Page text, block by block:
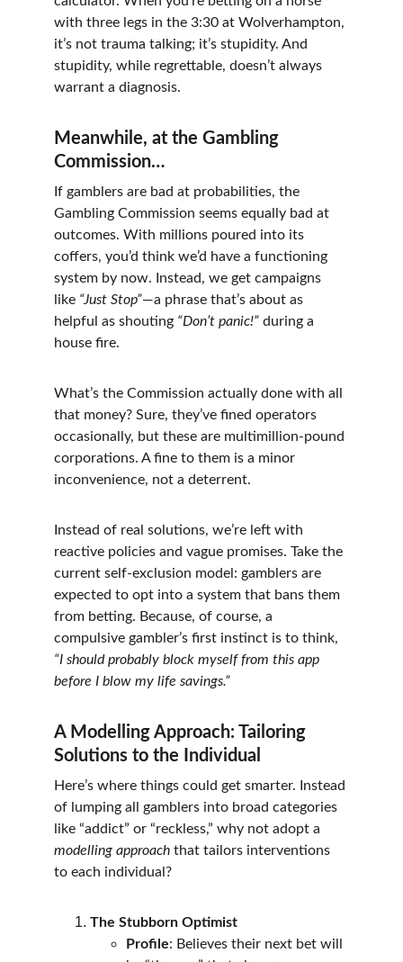
with three legs in the 3:30 at Wolverhampton,
it’s not trauma talking; it’s stupidity. And
stupidity, while regrettable, doesn’t always
warrant a diagnosis.
Meanwhile, at the Gambling
Commission…
If gamblers are bad at probabilities, the
Gambling Commission seems equally bad at
outcomes. With millions poured into its
coffers, you’d think we’d have a functioning
system by now. Instead, we get campaigns
like “Just Stop”—a phrase that’s about as
helpful as shouting “Don’t panic!” during a
house fire.
What’s the Commission actually done with all
that money? Sure, they’ve fined operators
occasionally, but these are multimillion-pound
corporations. A fine to them is a minor
inconvenience, not a deterrent.
Instead of real solutions, we’re left with
reactive policies and vague promises. Take the
current self-exclusion model: gamblers are
expected to opt into a system that bans them
from betting. Because, of course, a
compulsive gambler’s first instinct is to think,
“I should probably block myself from this app
before I blow my life savings.”
A Modelling Approach: Tailoring
Solutions to the Individual
Here’s where things could get smarter. Instead
of lumping all gamblers into broad categories
like “addict” or “reckless,” why not adopt a
modelling approach that tailors interventions
to each individual?
The Stubborn Optimist
Profile: Believes their next bet will